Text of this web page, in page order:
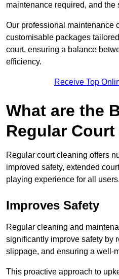
maintenance required, and
Our professional maintenance
customisable packages
court, ensuring a balance
efficiency.
Receive Top
What are the
Regular
Regular court cleaning offers
improved safety, extended
playing experience for all users.
Improves Safety
Regular cleaning and
significantly improve safety by
slippage, and ensuring a well-
This proactive approach to